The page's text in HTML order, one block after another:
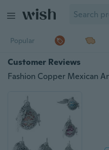
Popular
Customer Reviews